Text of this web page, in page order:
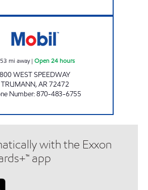
mi away| Open 24 hours
800 WEST SPEEDWAY
TRUMANN,AR72472
Number:870-483-6755
with the Exxon
app